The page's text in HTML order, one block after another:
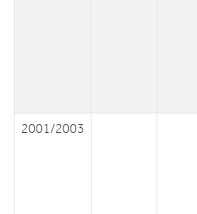
2001/2003